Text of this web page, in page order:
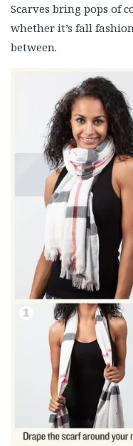
Scarves bring pops of
whether it’s fall
between.